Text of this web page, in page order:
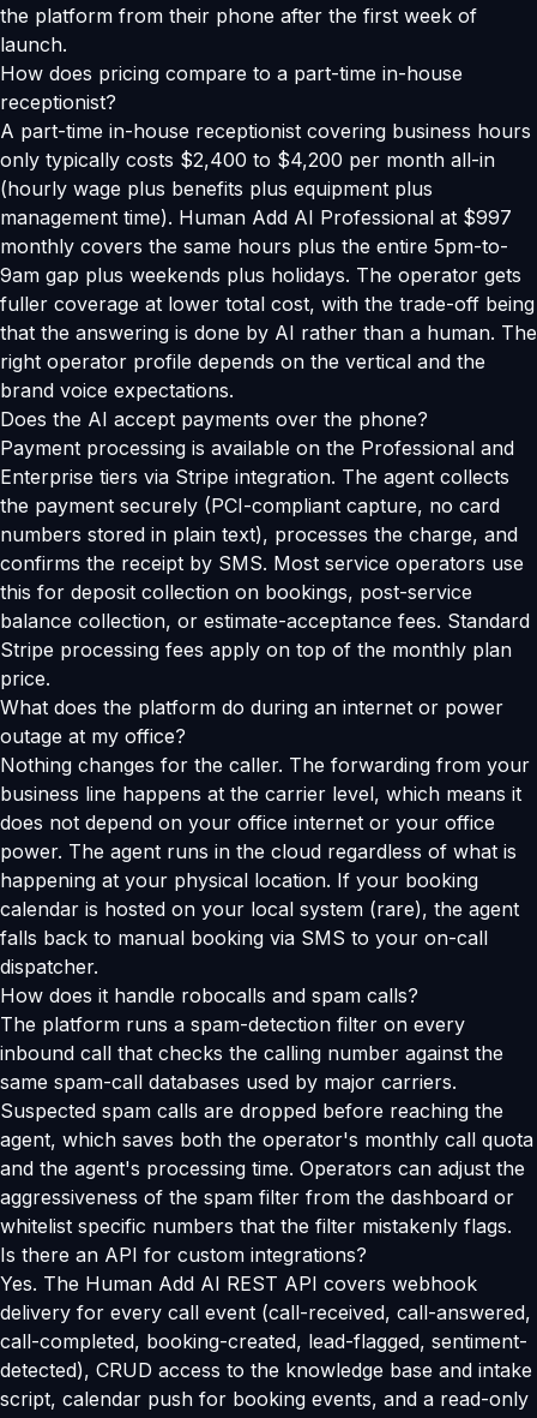
the platform from their phone after the first week of
launch.
How does pricing compare to a part-time in-house
receptionist?
A part-time in-house receptionist covering business hours
only typically costs $2,400 to $4,200 per month all-in
(hourly wage plus benefits plus equipment plus
management time). Human Add AI Professional at $997
monthly covers the same hours plus the entire 5pm-to-
9am gap plus weekends plus holidays. The operator gets
fuller coverage at lower total cost, with the trade-off being
that the answering is done by AI rather than a human. The
right operator profile depends on the vertical and the
brand voice expectations.
Does the AI accept payments over the phone?
Payment processing is available on the Professional and
Enterprise tiers via Stripe integration. The agent collects
the payment securely (PCI-compliant capture, no card
numbers stored in plain text), processes the charge, and
confirms the receipt by SMS. Most service operators use
this for deposit collection on bookings, post-service
balance collection, or estimate-acceptance fees. Standard
Stripe processing fees apply on top of the monthly plan
price.
What does the platform do during an internet or power
outage at my office?
Nothing changes for the caller. The forwarding from your
business line happens at the carrier level, which means it
does not depend on your office internet or your office
power. The agent runs in the cloud regardless of what is
happening at your physical location. If your booking
calendar is hosted on your local system (rare), the agent
falls back to manual booking via SMS to your on-call
dispatcher.
How does it handle robocalls and spam calls?
The platform runs a spam-detection filter on every
inbound call that checks the calling number against the
same spam-call databases used by major carriers.
Suspected spam calls are dropped before reaching the
agent, which saves both the operator's monthly call quota
and the agent's processing time. Operators can adjust the
aggressiveness of the spam filter from the dashboard or
whitelist specific numbers that the filter mistakenly flags.
Is there an API for custom integrations?
Yes. The Human Add AI REST API covers webhook
delivery for every call event (call-received, call-answered,
call-completed, booking-created, lead-flagged, sentiment-
detected), CRUD access to the knowledge base and intake
script, calendar push for booking events, and a read-only